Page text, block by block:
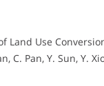
Land Use
C. Pan, Y. Sun, Y.